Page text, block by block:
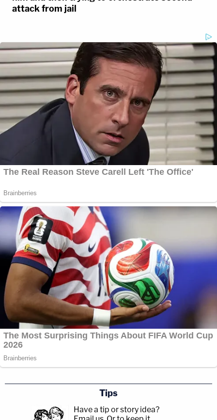
attack from jail
Tips
Have a tip or story idea?